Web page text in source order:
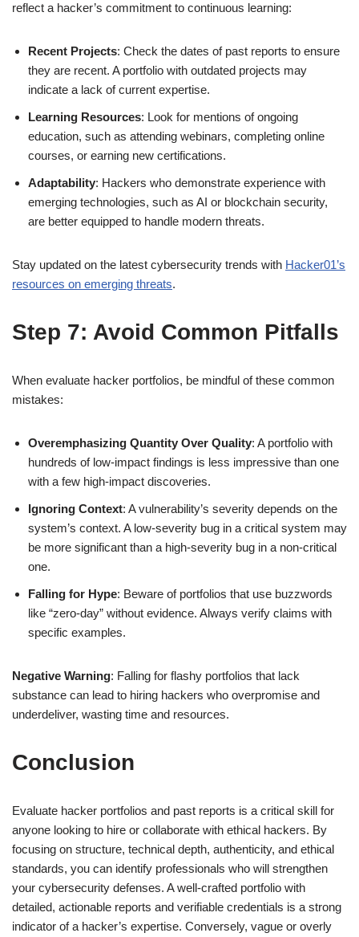
reflect a hacker’s commitment to continuous learning:
Recent Projects: Check the dates of past reports to ensure
they are recent. A portfolio with outdated projects may
indicate a lack of current expertise.
Learning Resources: Look for mentions of ongoing
education, such as attending webinars, completing online
courses, or earning new certifications.
Adaptability: Hackers who demonstrate experience with
emerging technologies, such as AI or blockchain security,
are better equipped to handle modern threats.
Stay updated on the latest cybersecurity trends with Hacker01’s
resources on emerging threats.
Step 7: Avoid Common Pitfalls
When evaluate hacker portfolios, be mindful of these common
mistakes:
Overemphasizing Quantity Over Quality: A portfolio with
hundreds of low-impact findings is less impressive than one
with a few high-impact discoveries.
Ignoring Context: A vulnerability’s severity depends on the
system’s context. A low-severity bug in a critical system may
be more significant than a high-severity bug in a non-critical
one.
Falling for Hype: Beware of portfolios that use buzzwords
like “zero-day” without evidence. Always verify claims with
specific examples.
Negative Warning: Falling for flashy portfolios that lack
substance can lead to hiring hackers who overpromise and
underdeliver, wasting time and resources.
Conclusion
Evaluate hacker portfolios and past reports is a critical skill for
anyone looking to hire or collaborate with ethical hackers. By
focusing on structure, technical depth, authenticity, and ethical
standards, you can identify professionals who will strengthen
your cybersecurity defenses. A well-crafted portfolio with
detailed, actionable reports and verifiable credentials is a strong
indicator of a hacker’s expertise. Conversely, vague or overly